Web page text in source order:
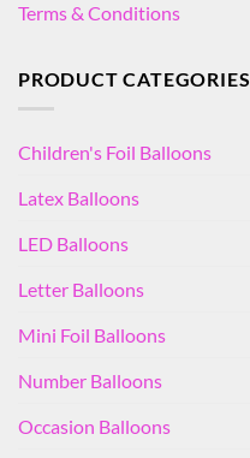
Terms & Conditions
PRODUCT CATEGORIES
Children's Foil Balloons
Latex Balloons
LED Balloons
Letter Balloons
Mini Foil Balloons
Number Balloons
Occasion Balloons